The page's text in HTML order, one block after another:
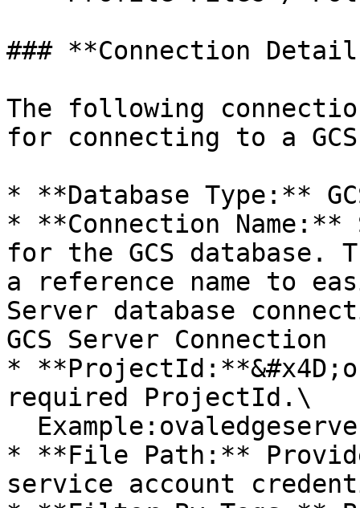
### **Connection
The following
for connecting to a
* **Database Type:**
* **Connection Name:**
for the GCS database.
a reference name to
Server database
GCS Server Connection
*
required ProjectId.\
* **File Path:**
service account